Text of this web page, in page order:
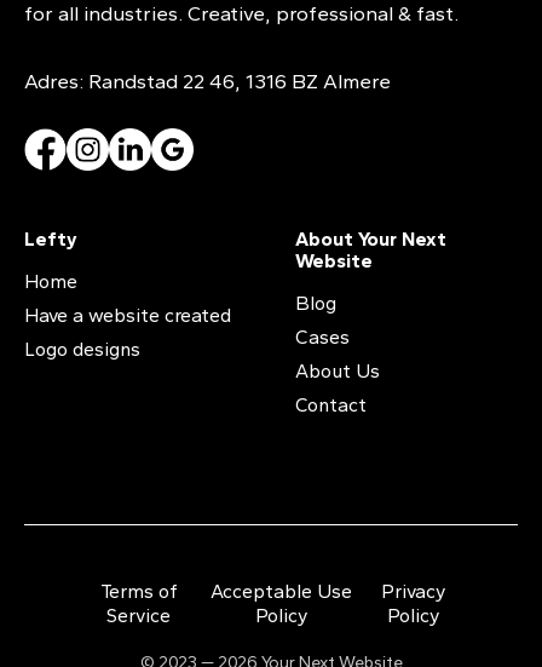
for all industries. Creative, professional & fast.
Adres: Randstad 22 46, 1316 BZ Almere
Lefty
Home
Have a website created
Logo designs
About Your Next
Website
Blog
Cases
About Us
Contact
Terms of
Service
Acceptable Use
Policy
Privacy
Policy